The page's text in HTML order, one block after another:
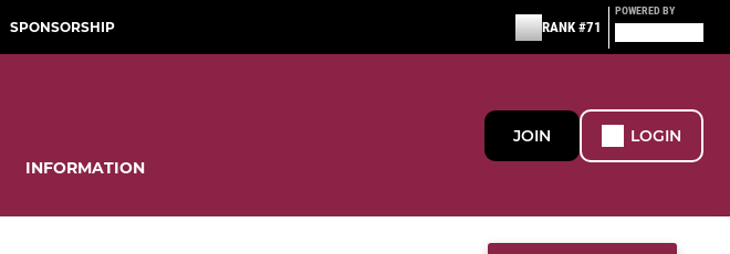
SPONSORSHIP RANK #71
POWERED BY
INFORMATION
JOIN LOGIN